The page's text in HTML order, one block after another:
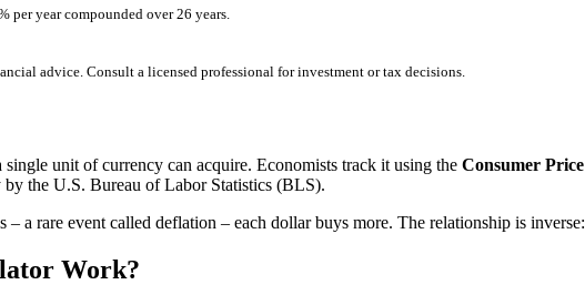
per year compounded over 26 years.
advice. Consult a licensed professional for investment or tax decisions.
unit of currency can acquire. Economists track it using the Consumer
the U.S. Bureau of Labor Statistics (BLS).
a rare event called deflation – each dollar buys more. The relationship is
Work?